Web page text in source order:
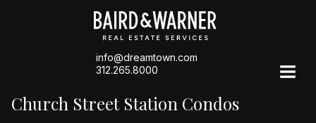
info@dreamtown.com
312.265.8000
Church Street Station Condos